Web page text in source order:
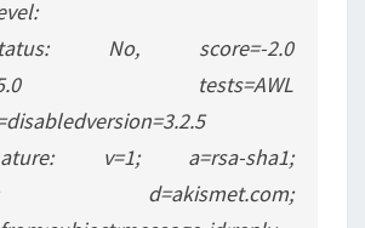
Status: No, score=-2.0
tests=AWL
v=1; a=rsa-sha1;
d=akismet.com;